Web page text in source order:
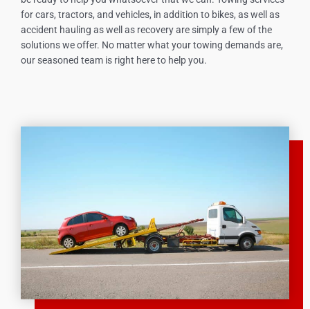
for cars, tractors, and vehicles, in addition to bikes, as well as
accident hauling as well as recovery are simply a few of the
solutions we offer. No matter what your towing demands are,
our seasoned team is right here to help you.